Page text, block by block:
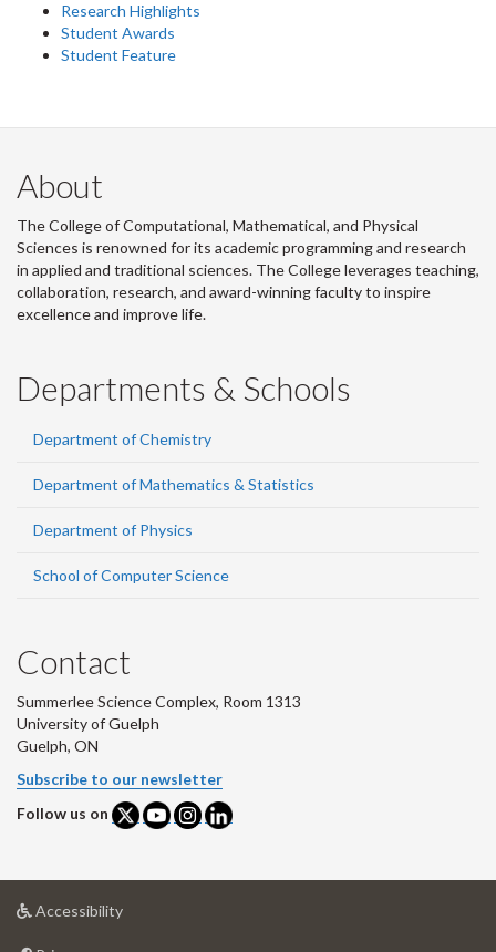
Research Highlights
Student Awards
Student Feature
About
The College of Computational, Mathematical, and Physical
Sciences is renowned for its academic programming and research
in applied and traditional sciences. The College leverages teaching,
collaboration, research, and award-winning faculty to inspire
excellence and improve life.
Departments & Schools
Department of Chemistry
Department of Mathematics & Statistics
Department of Physics
School of Computer Science
Contact
Summerlee Science Complex, Room 1313
University of Guelph
Guelph, ON
Subscribe to our newsletter
Follow us on
Accessibilityat